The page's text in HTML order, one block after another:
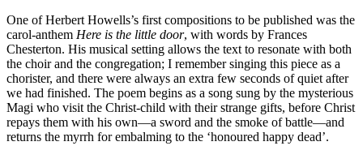
One of Herbert Howells’s first compositions to be published was the
carol-anthem Here is the little door, with words by Frances
Chesterton. His musical setting allows the text to resonate with both
the choir and the congregation; I remember singing this piece as a
chorister, and there were always an extra few seconds of quiet after
we had finished. The poem begins as a song sung by the mysterious
Magi who visit the Christ-child with their strange gifts, before Christ
repays them with his own—a sword and the smoke of battle—and
returns the myrrh for embalming to the ‘honoured happy dead’.